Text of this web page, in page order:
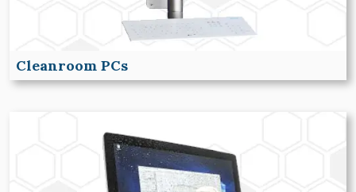
Cleanroom PCs